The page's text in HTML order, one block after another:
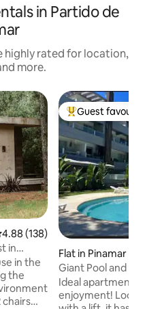
in Partido de
highly rated for location,
more.
out of 5 average rating,
4.88 (138)
in
in the
the
chairs
Top guest
Guest
Flat in Pinamar
Giant Pool and
Ideal apartment
enjoyment!